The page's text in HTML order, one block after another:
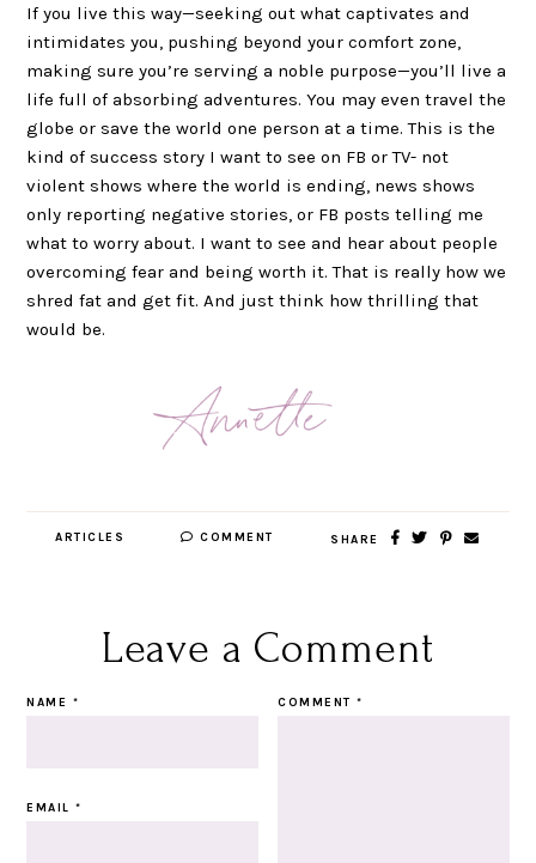
If you live this way—seeking out what captivates and
intimidates you, pushing beyond your comfort zone,
making sure you’re serving a noble purpose—you’ll live a
life full of absorbing adventures. You may even travel the
globe or save the world one person at a time. This is the
kind of success story I want to see on FB or TV- not
violent shows where the world is ending, news shows
only reporting negative stories, or FB posts telling me
what to worry about. I want to see and hear about people
overcoming fear and being worth it. That is really how we
shred fat and get fit. And just think how thrilling that
would be.
ARTICLES COMMENT SHARE
Leave a Comment
COMMENT*
NAME *
EMAIL*